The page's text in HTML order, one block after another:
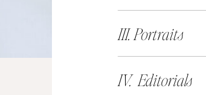
III. Portraits
IV. Editorials